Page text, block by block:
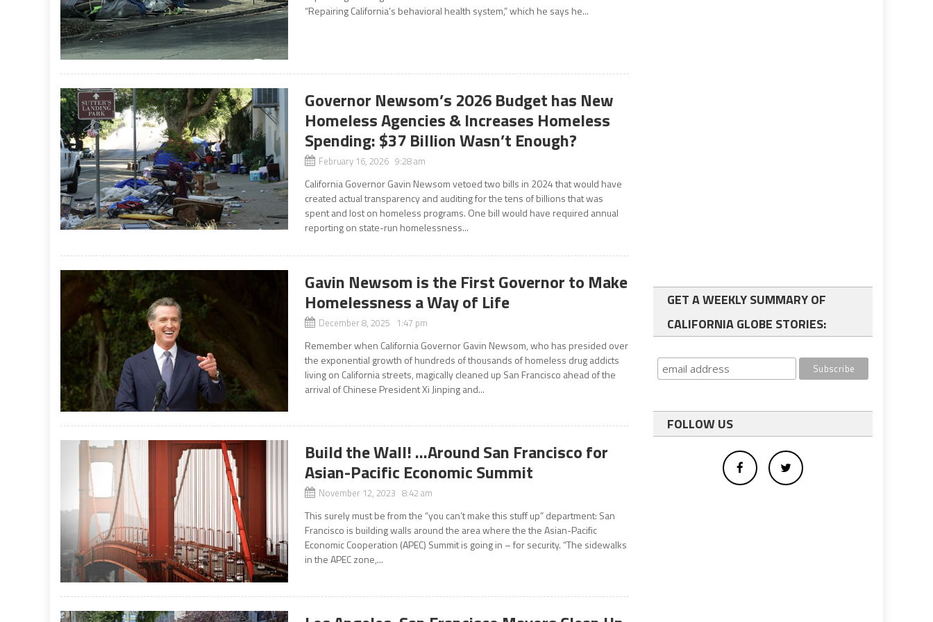
“Repairing California’s behavioral health system,” which he says he...
Governor Newsom’s 2026 Budget has New
Homeless Agencies & Increases Homeless
Spending: $37 Billion Wasn’t Enough?
February 16, 2026 9:28 am
California Governor Gavin Newsom vetoed two bills in 2024 that would have
created actual transparency and auditing for the tens of billions that was
spent and lost on homeless programs. One bill would have required annual
reporting on state-run homelessness...
Gavin Newsom is the First Governor to Make
Homelessness a Way of Life
December 8, 2025 1:47 pm
Remember when California Governor Gavin Newsom, who has presided over
the exponential growth of hundreds of thousands of homeless drug addicts
living on California streets, magically cleaned up San Francisco ahead of the
arrival of Chinese President Xi Jinping and...
Build the Wall! …Around San Francisco for
Asian-Pacific Economic Summit
November 12, 2023 8:42 am
This surely must be from the “you can’t make this stuff up” department: San
Francisco is building walls around the area where the the Asian-Pacific
Economic Cooperation (APEC) Summit is going in – for security. “The sidewalks
in the APEC zone,...
GET A WEEKLY SUMMARY OF
CALIFORNIA GLOBE STORIES:
FOLLOW US